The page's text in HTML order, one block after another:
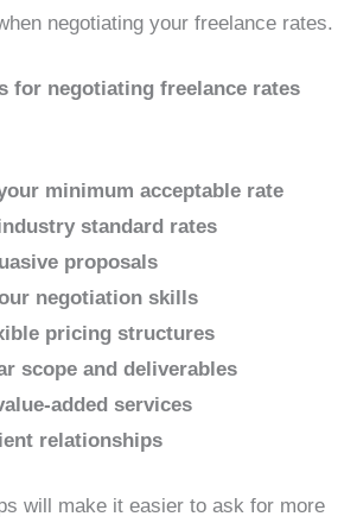
negotiating your freelance rates.
for negotiating freelance rates
minimum acceptable rate
standard rates
proposals
negotiation skills
pricing structures
scope and deliverables
added services
relationships
will make it easier to ask for more